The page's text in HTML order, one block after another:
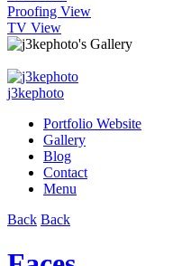
Proofing View
TV View
j3kephoto
Portfolio Website
Gallery
Blog
Contact
Menu
Back Back